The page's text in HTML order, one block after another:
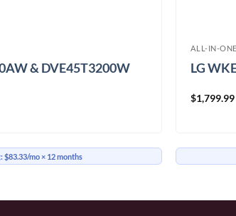
& DVE45T3200W
$83.33/mo× 12 months
ALL-IN-
LG
$1,799.99